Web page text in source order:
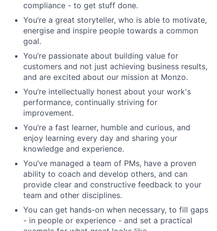
compliance - to get stuff done.
You’re a great storyteller, who is able to motivate,
energise and inspire people towards a common
goal.
You’re passionate about building value for
customers and not just achieving business results,
and are excited about our mission at Monzo.
You’re intellectually honest about your work's
performance, continually striving for
improvement.
You’re a fast learner, humble and curious, and
enjoy learning every day and sharing your
knowledge and experience.
You’ve managed a team of PMs, have a proven
ability to coach and develop others, and can
provide clear and constructive feedback to your
team and other disciplines.
You can get hands-on when necessary, to fill gaps
- in people or experience - and set a practical